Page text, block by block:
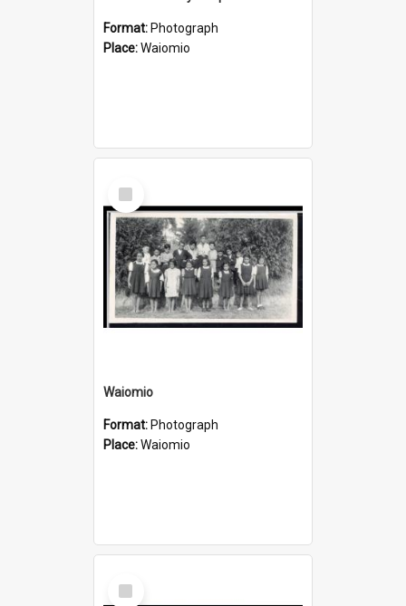
Format: Photograph
Place:Waiomio
Select
Item
Waiomio
Format: Photograph
Place:Waiomio
Select
Item